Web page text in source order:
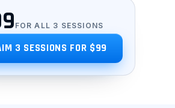
FOR ALL 3 SESSIONS
3 SESSIONS FOR $99